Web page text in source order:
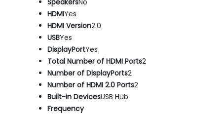
HDMIYes
HDMI Version2.0
USBYes
DisplayPortYes
Total Number of HDMI Ports2
Number of DisplayPorts2
Number of HDMI 2.0 Ports2
Built-in DevicesUSB Hub
Frequency